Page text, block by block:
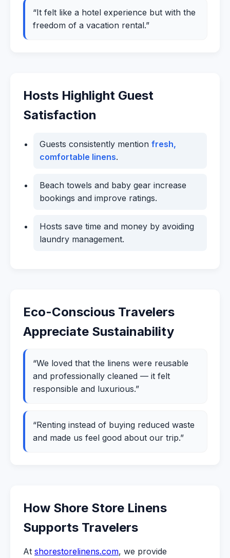
“It felt like a hotel experience but with the
freedom of a vacation rental.”
Hosts Highlight Guest
Satisfaction
Guests consistently mention fresh,
comfortable linens.
Beach towels and baby gear increase
bookings and improve ratings.
Hosts save time and money by avoiding
laundry management.
Eco-Conscious Travelers
Appreciate Sustainability
“We loved that the linens were reusable
and professionally cleaned — it felt
responsible and luxurious.”
“Renting instead of buying reduced waste
and made us feel good about our trip.”
How Shore Store Linens
Supports Travelers
At shorestorelinens.com, we provide